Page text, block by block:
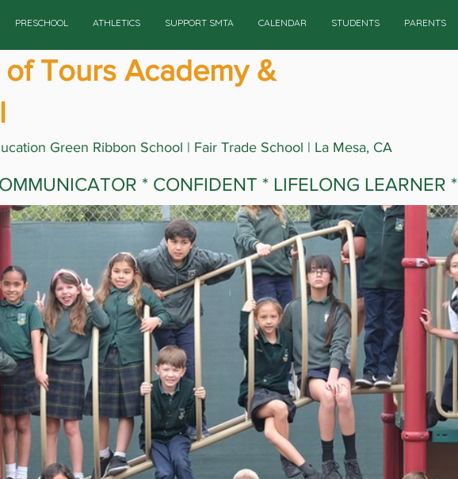
PRESCHOOL ATHLETICS SUPPORT SMTA CALENDAR STUDENTS PARENTS
Tours Academy &
Green Ribbon School | Fair Trade School | La Mesa, CA
* CONFIDENT * LIFELONG LEARNER *